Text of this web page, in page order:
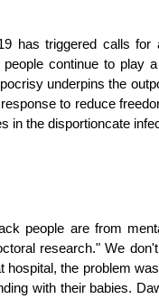
has triggered calls for
continue to play
underpins the
to reduce
in the disportioncate
people are from
research." We
the problem
with their babies.